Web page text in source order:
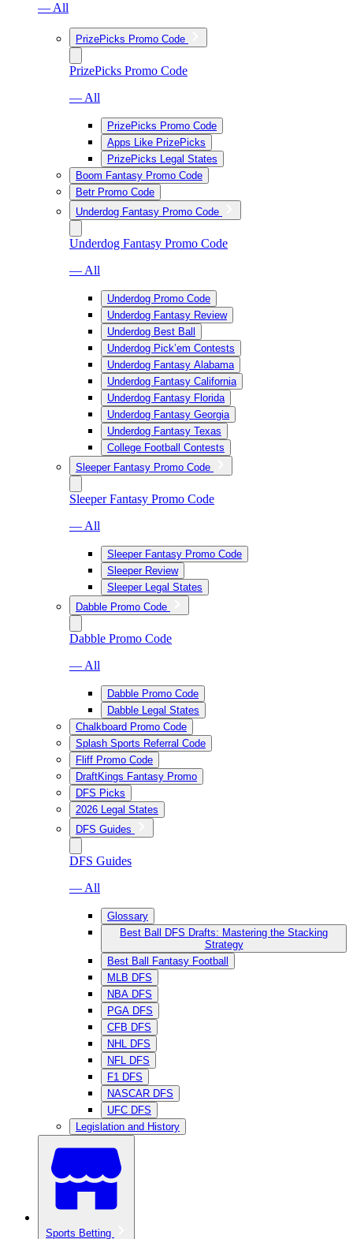
— All
PrizePicks Promo Code
PrizePicks Promo Code
— All
PrizePicks Promo Code
Apps Like PrizePicks
PrizePicks Legal States
Boom Fantasy Promo Code
Betr Promo Code
Underdog Fantasy Promo Code
Underdog Fantasy Promo Code
— All
Underdog Promo Code
Underdog Fantasy Review
Underdog Best Ball
Underdog Pick’em Contests
Underdog Fantasy Alabama
Underdog Fantasy California
Underdog Fantasy Florida
Underdog Fantasy Georgia
Underdog Fantasy Texas
College Football Contests
Sleeper Fantasy Promo Code
Sleeper Fantasy Promo Code
— All
Sleeper Fantasy Promo Code
Sleeper Review
Sleeper Legal States
Dabble Promo Code
Dabble Promo Code
— All
Dabble Promo Code
Dabble Legal States
Chalkboard Promo Code
Splash Sports Referral Code
Fliff Promo Code
DraftKings Fantasy Promo
DFS Picks
2026 Legal States
DFS Guides
DFS Guides
— All
Glossary
Best Ball DFS Drafts: Mastering the Stacking
Strategy
Best Ball Fantasy Football
MLB DFS
NBA DFS
PGA DFS
CFB DFS
NHL DFS
NFL DFS
F1 DFS
NASCAR DFS
UFC DFS
Legislation and History
Sports Betting